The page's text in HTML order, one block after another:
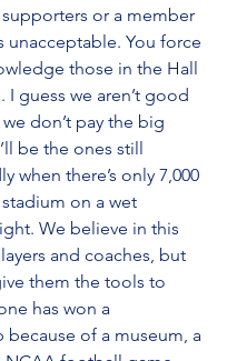
or a member
unacceptable. You force
those in the Hall
I guess we aren’t good
don’t pay the big
be the ones still
when there’s only 7,000
on a wet
We believe in this
and coaches, but
them the tools to
has won a
because of a museum, a